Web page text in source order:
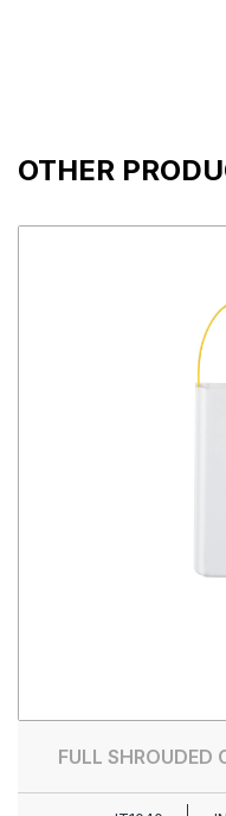
OTHER
FULL SHROUDED